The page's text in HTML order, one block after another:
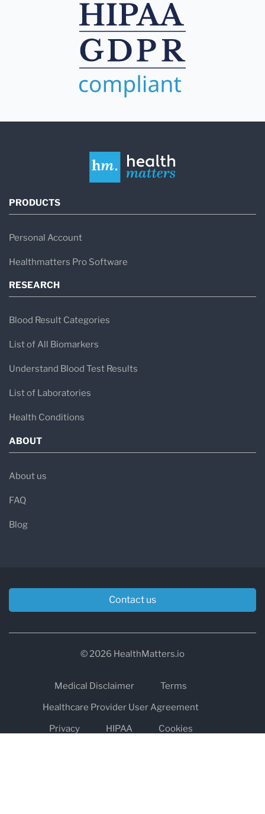
PRODUCTS
Personal Account
Healthmatters Pro Software
RESEARCH
Blood Result Categories
List of All Biomarkers
Understand Blood Test Results
List of Laboratories
Health Conditions
ABOUT
About us
FAQ
Blog
Contact us
© 2026 HealthMatters.io
Medical Disclaimer
Terms
Healthcare Provider User Agreement
Privacy
HIPAA
Cookies